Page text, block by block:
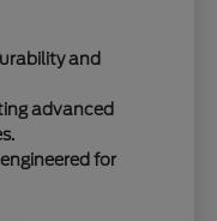
and
advanced
for